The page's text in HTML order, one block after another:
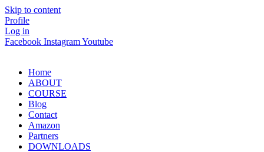
Skip to content
Profile
Log in
Facebook InstagramYoutube
Home
ABOUT
COURSE
Blog
Contact
Amazon
Partners
DOWNLOADS